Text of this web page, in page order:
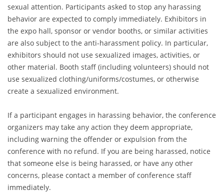
sexual attention. Participants asked to stop any harassing
behavior are expected to comply immediately. Exhibitors in
the expo hall, sponsor or vendor booths, or similar activities
are also subject to the anti-harassment policy. In particular,
exhibitors should not use sexualized images, activities, or
other material. Booth staff (including volunteers) should not
use sexualized clothing/uniforms/costumes, or otherwise
create a sexualized environment.
If a participant engages in harassing behavior, the conference
organizers may take any action they deem appropriate,
including warning the offender or expulsion from the
conference with no refund. If you are being harassed, notice
that someone else is being harassed, or have any other
concerns, please contact a member of conference staff
immediately.